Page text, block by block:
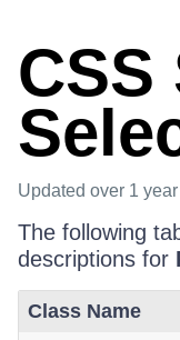
CSS
Updated over 1
The following
descriptions for
Class Name